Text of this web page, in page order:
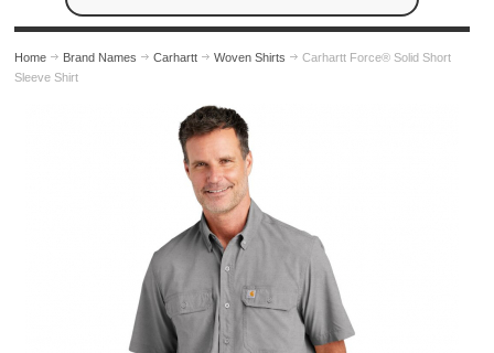
Home Brand Names Carhartt Woven Shirts
Carhartt Force® Solid Short
Sleeve Shirt